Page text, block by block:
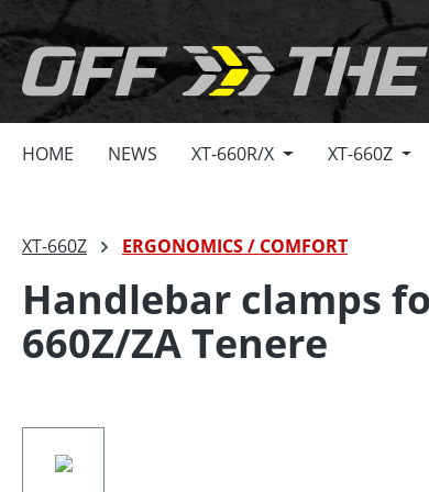
Skip to main navigation
HOME NEWS XT-660R/X XT-660Z
XT-660Z ERGONOMICS / COMFORT
Handlebar clamps
660Z/ZA Tenere